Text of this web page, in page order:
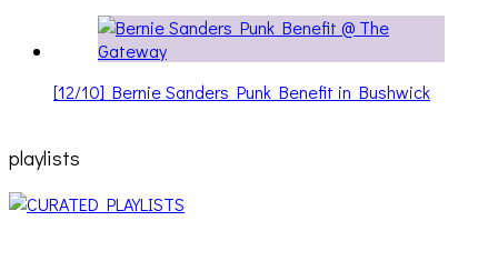
[12/10] Bernie Sanders Punk Benefit in Bushwick
playlists